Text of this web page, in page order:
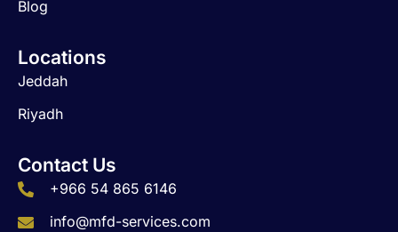
Blog
Locations
Jeddah
Riyadh
Contact Us
+966 54 865 6146
info@mfd-services.com